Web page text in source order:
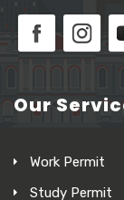
Our
Work Permit
Study Permit